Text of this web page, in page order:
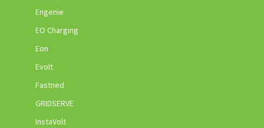
Engenie
EO Charging
Eon
Evolt
Fastned
GRIDSERVE
InstaVolt